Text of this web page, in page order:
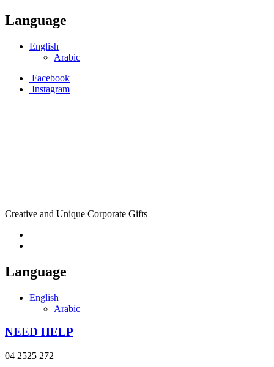
Language
English
Arabic
Facebook
Instagram
Creative and Unique Corporate Gifts
Language
English
Arabic
NEED HELP
04 2525 272